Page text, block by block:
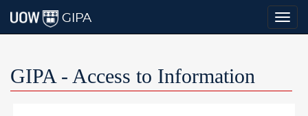
GIPA
GIPA - Access to Information